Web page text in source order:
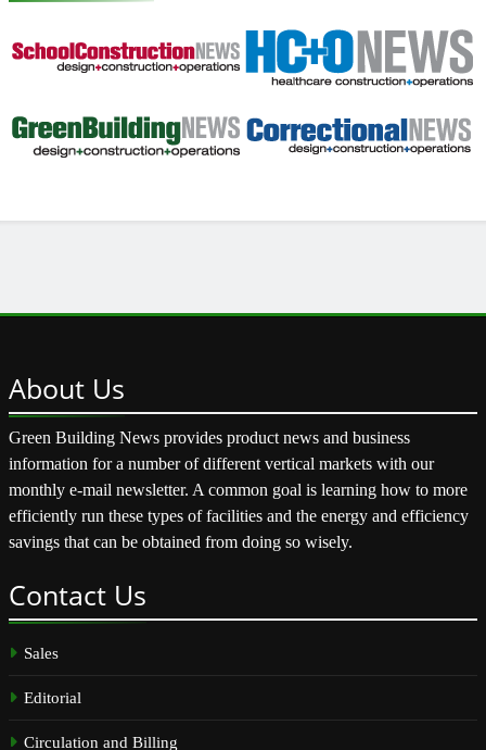
About Us
Green Building News provides product news and business
information for a number of different vertical markets with our
monthly e-mail newsletter. A common goal is learning how to more
efficiently run these types of facilities and the energy and efficiency
savings that can be obtained from doing so wisely.
Contact Us
Sales
Editorial
Circulation and Billing